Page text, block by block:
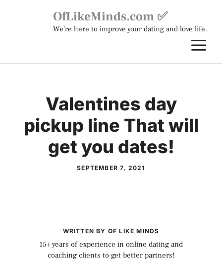
OfLikeMinds.com ✅
We're here to improve your dating and love life.
Valentines day
pickup line That will
get you dates!
SEPTEMBER 7, 2021
WRITTEN BY OF LIKE MINDS
15+ years of experience in online dating and
coaching clients to get better partners!